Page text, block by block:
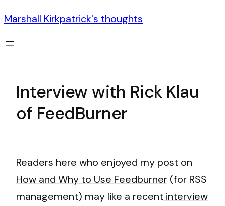
Marshall Kirkpatrick's thoughts
Interview with Rick Klau
of FeedBurner
Readers here who enjoyed my post on
How and Why to Use Feedburner (for RSS
management) may like a recent interview